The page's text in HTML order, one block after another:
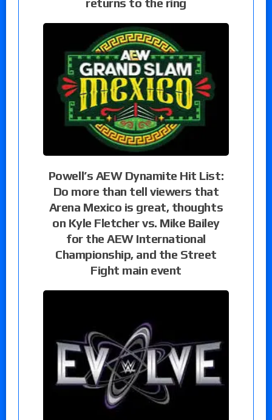
returns to the ring
Powell’s AEW Dynamite Hit List:
Do more than tell viewers that
Arena Mexico is great, thoughts
on Kyle Fletcher vs. Mike Bailey
for the AEW International
Championship, and the Street
Fight main event